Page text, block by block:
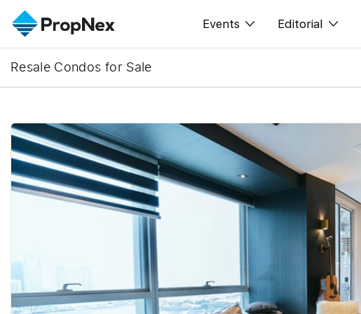
Events
Workshop
Editorial
Reports
Resale Condos for Sale